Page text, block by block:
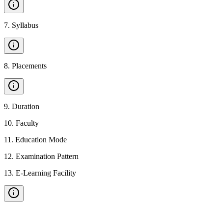
7. Syllabus
8. Placements
9. Duration
10. Faculty
11 . Education Mode
12. Examination Pattern
13. E-Learning Facility